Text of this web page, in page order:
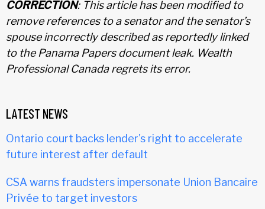
CORRECTION: This article has been modified to
remove references to a senator and the senator’s
spouse incorrectly described as reportedly linked
to the Panama Papers document leak. Wealth
Professional Canada regrets its error.
LATEST NEWS
Ontario court backs lender's right to accelerate
future interest after default
CSA warns fraudsters impersonate Union Bancaire
Privée to target investors